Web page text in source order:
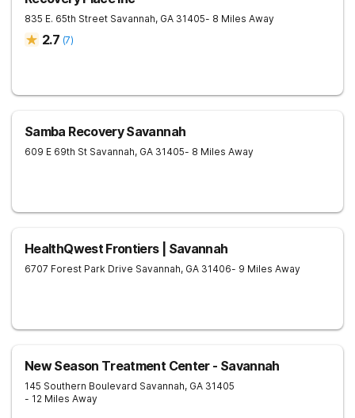
835 E. 65th Street Savannah, GA 31405- 8 Miles Away
2.7 (7)
Samba Recovery Savannah
609 E 69th St Savannah, GA 31405- 8 Miles Away
HealthQwest Frontiers | Savannah
6707 Forest Park Drive Savannah, GA 31406- 9 Miles Away
New Season Treatment Center - Savannah
145 Southern Boulevard Savannah, GA 31405
- 12 Miles Away